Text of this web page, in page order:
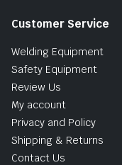
Customer Service
Welding Equipment
Safety Equipment
Review Us
My account
Privacy and Policy
Shipping & Returns
Contact Us